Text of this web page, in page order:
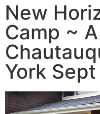
New
Camp ~
York